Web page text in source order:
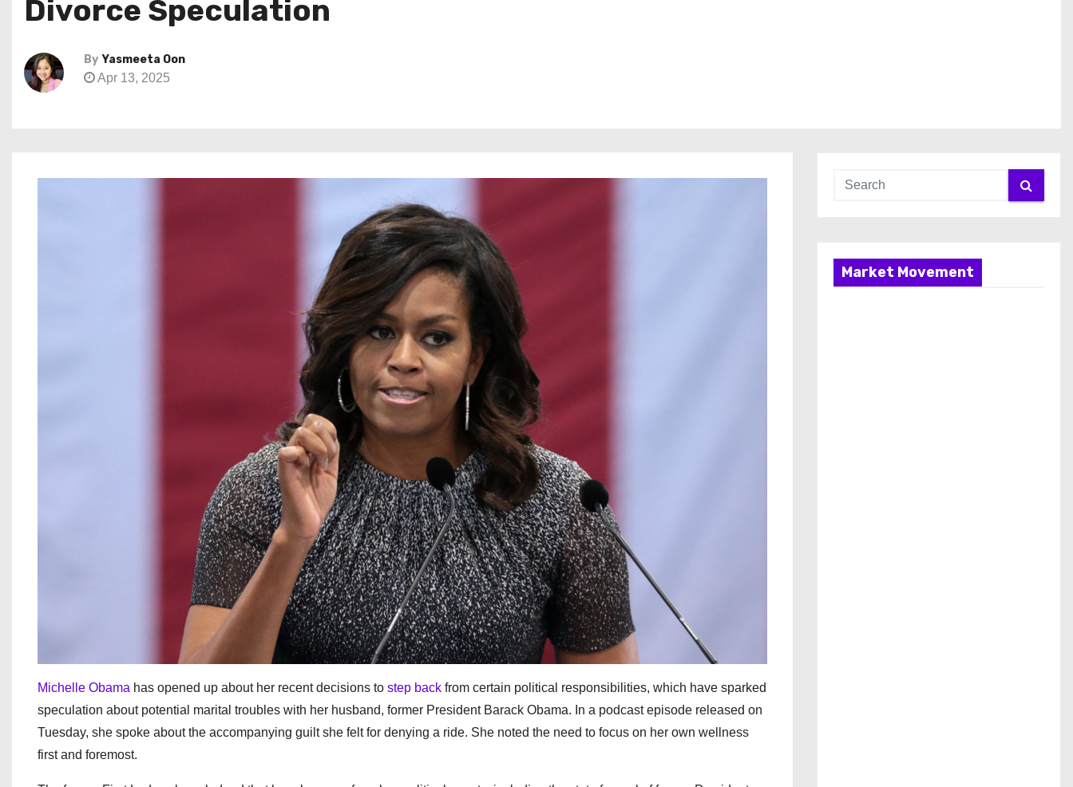
Divorce Speculation
By Yasmeeta Oon
Apr 13, 2025
Michelle Obama has opened up about her recent decisions to step back from certain political responsibilities, which have sparked
speculation about potential marital troubles with her husband, former President Barack Obama. In a podcast episode released on
Tuesday, she spoke about the accompanying guilt she felt for denying a ride. She noted the need to focus on her own wellness
first and foremost.
Market Movement